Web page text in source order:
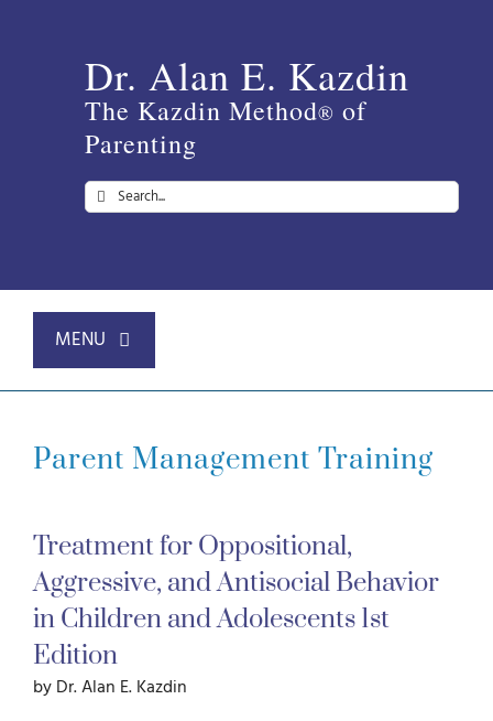
Dr. Alan E. Kazdin
The Kazdin Method® of
Parenting
Search
for:
MENU
About
For Parents
For Professionals
News
Parent Management Training
Treatment for Oppositional,
Aggressive, and Antisocial Behavior
in Children and Adolescents 1st
Edition
by Dr. Alan E. Kazdin